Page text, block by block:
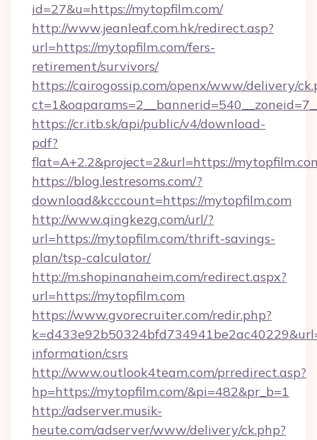
id=27&u=https://mytopfilm.com/
http://www.jeanleaf.com.hk/redirect.asp?
url=https://mytopfilm.com/fers-
retirement/survivors/
https://cairogossip.com/openx/www/delivery/
https://cr.itb.sk/api/public/v4/download-
pdf?
flat=A+2.2&project=2&url=https://
https://blog.lestresoms.com/?
download&kcccount=https://mytopfilm.com
http://www.qingkezg.com/url/?
url=https://mytopfilm.com/thrift-savings-
plan/tsp-calculator/
http://m.shopinanaheim.com/redirect.aspx?
url=https://mytopfilm.com
https://www.gvorecruiter.com/redir.php?
information/csrs
http://www.outlook4team.com/prredirect.asp?
hp=https://mytopfilm.com/&pi=482&pr_b=1
http://adserver.musik-
heute.com/adserver/www/delivery/ck.php?